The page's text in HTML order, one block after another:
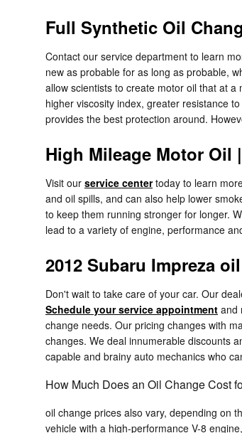
Full Synthetic Oil
Contact our service department to learn
new as probable for as long as probable,
allow scientists to create motor oil that at
higher viscosity index, greater resistance
provides the best protection around.
High Mileage Motor Oil
Visit our service centertoday to learn
and oil spills, and can also help lower
to keep them running stronger for longer.
lead to a variety of engine, performance
2012 Subaru Impreza
Don't wait to take care of your car. Our
Schedule your service appointment and
change needs. Our pricing changes with
changes. We deal innumerable discounts
capable and brainy auto mechanics who
How Much Does an Oil Change Cost
oil change prices also vary, depending on
vehicle with a high-performance V-8